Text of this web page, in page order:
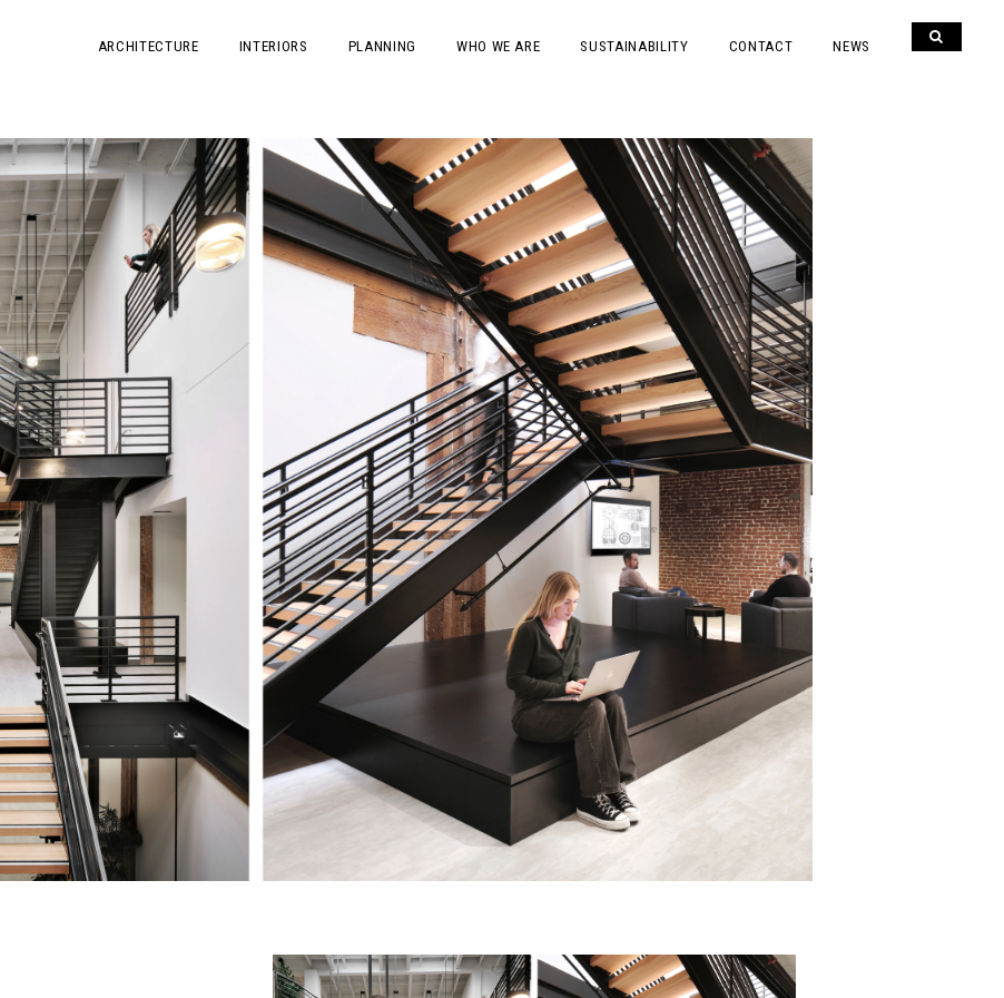
ARCHITECTURE INTERIORS PLANNING WHO WE ARE SUSTAINABILITY CONTACT NEWS